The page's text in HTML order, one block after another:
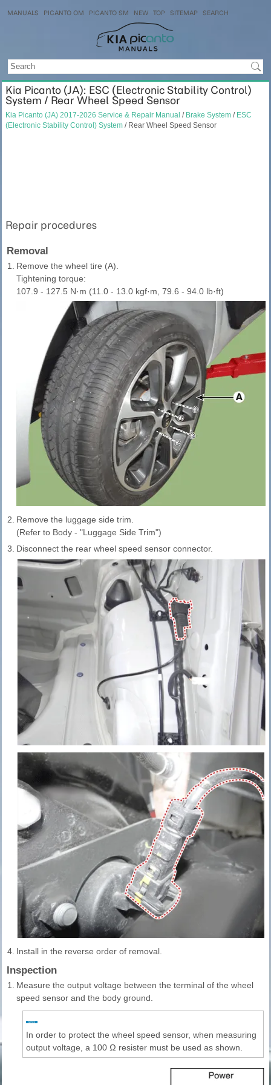
MANUALS PICANTO OM PICANTO SM NEW TOP SITEMAP SEARCH
Kia Picanto (JA): ESC (Electronic Stability Control)
System / Rear Wheel Speed Sensor
Kia Picanto (JA) 2017-2026 Service & Repair Manual / Brake System / ESC
(Electronic Stability Control) System / Rear Wheel Speed Sensor
Repair procedures
Removal
1. Remove the wheel tire (A).
Tightening torque:
107.9 - 127.5 N·m (11.0 - 13.0 kgf·m, 79.6 - 94.0 lb·ft)
2. Remove the luggage side trim.
(Refer to Body - "Luggage Side Trim")
3. Disconnect the rear wheel speed sensor connector.
4. Install in the reverse order of removal.
Inspection
1. Measure the output voltage between the terminal of the wheel
speed sensor and the body ground.
In order to protect the wheel speed sensor, when measuring
output voltage, a 100 Ω resister must be used as shown.